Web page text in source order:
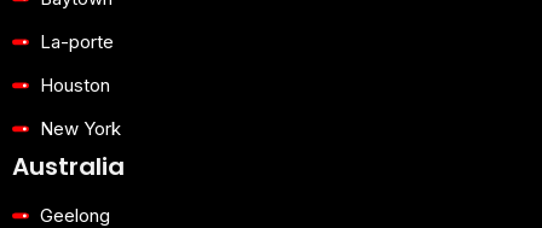
La-porte
Houston
New York
Australia
Geelong